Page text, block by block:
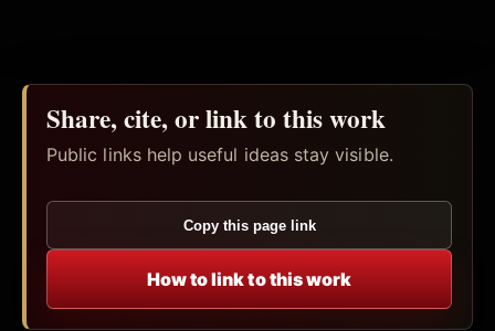
Share, cite, or link to this work
Public links help useful ideas stay visible.
Copy this page link
How to link to this work